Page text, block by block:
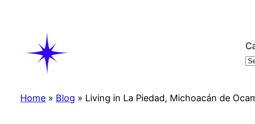
Home » Blog » Living in La Piedad, Michoacán de